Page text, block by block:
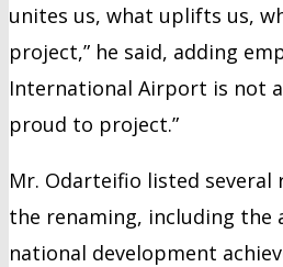
unites us, what uplifts us,
project,” he said, adding
International Airport is not
proud to project.”
Mr. Odarteifio listed
the renaming, including the
national development